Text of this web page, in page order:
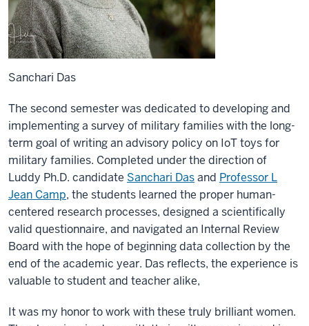
Sanchari Das
The second semester was dedicated to developing and
implementing a survey of military families with the long-
term goal of writing an advisory policy on IoT toys for
military families. Completed under the direction of
Luddy Ph.D. candidate Sanchari Dasand Professor L
Jean Camp, the students learned the proper human-
centered research processes, designed a scientifically
valid questionnaire, and navigated an Internal Review
Board with the hope of beginning data collection by the
end of the academic year. Das reflects, the experience is
valuable to student and teacher alike,
It was my honor to work with these truly brilliant women.